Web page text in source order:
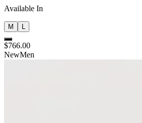
Available In
M
$766.00
NewMen